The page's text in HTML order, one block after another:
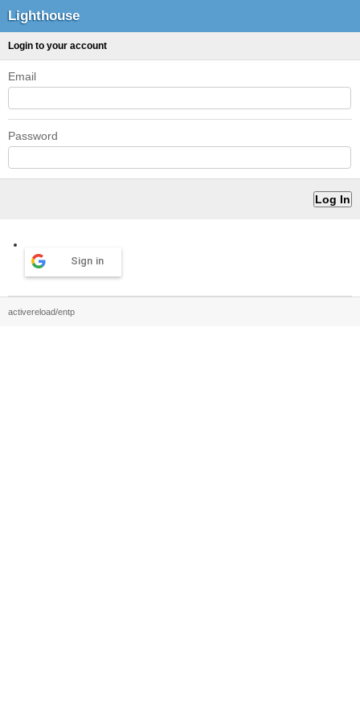
Lighthouse
Login to your account
Email
Password
Sign in
activereload/entp